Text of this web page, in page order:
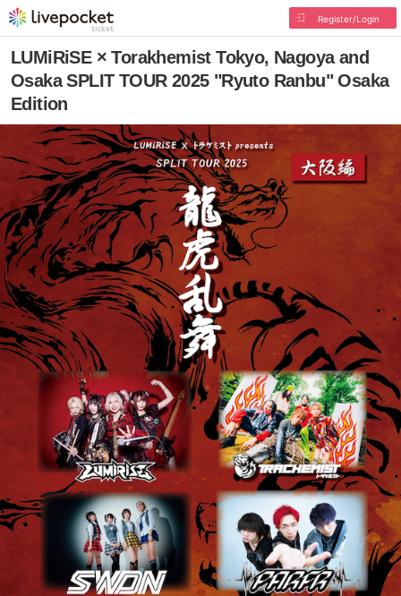
Register/Login
LUMiRiSE × Torakhemist Tokyo, Nagoya and
Osaka SPLIT TOUR 2025 "Ryuto Ranbu" Osaka
Edition